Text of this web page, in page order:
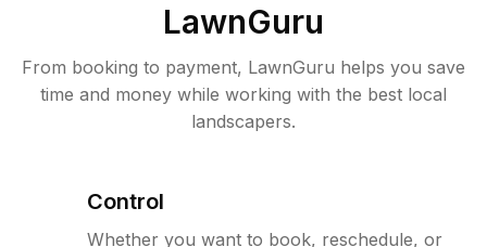
LawnGuru
From booking to payment, LawnGuru helps you save
time and money while working with the best local
landscapers.
Control
Whether you want to book, reschedule, or